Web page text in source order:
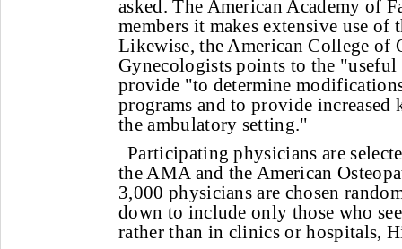
asked. The American Academy of
members it makes extensive use
Likewise, the American College of
Gynecologists points to the "useful
provide "to determine
programs and to provide increased
the ambulatory setting."
Participating physicians are
the AMA and the American
3,000 physicians are chosen
down to include only those who
rather than in clinics or hospitals,